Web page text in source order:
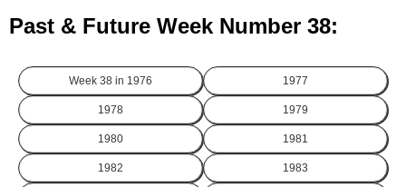
Past & Future Week Number 38:
Week 38 in 1976 1977
1978 1979
1980 1981
1982 1983